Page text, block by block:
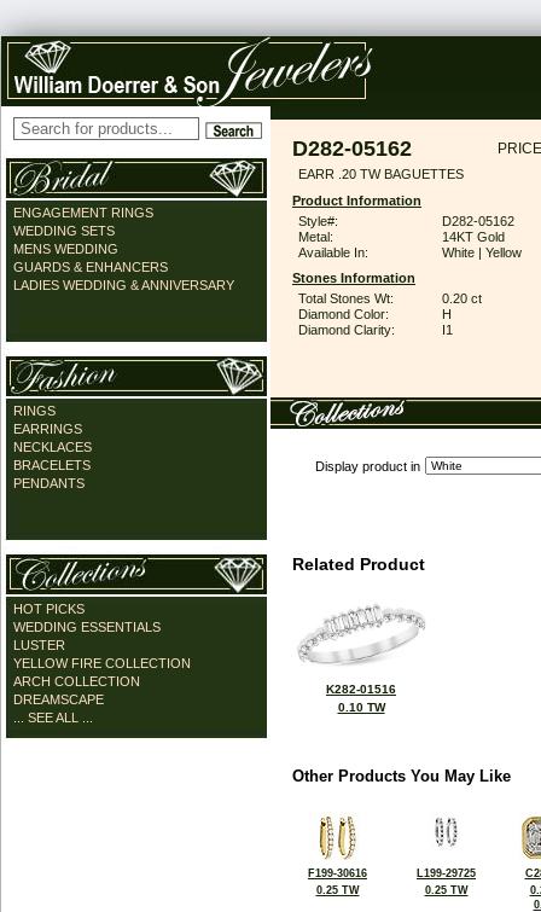
ENGAGEMENT RINGS
WEDDING SETS
MENS WEDDING
GUARDS & ENHANCERS
LADIES WEDDING & ANNIVERSARY
RINGS
EARRINGS
NECKLACES
BRACELETS
PENDANTS
HOT PICKS
WEDDING ESSENTIALS
LUSTER
YELLOW FIRE COLLECTION
ARCH COLLECTION
DREAMSCAPE
... SEE ALL ...
D282-05162
EARR .20 TW BAGUETTES
Product Information
Style#:
D282-05162
Metal:
14KT Gold
Available In:
White | Yellow
Stones Information
Total Stones Wt:
0.20 ct
Diamond Color:
H
Diamond Clarity:
I1
Display product in
Related Product
K282-01516
0.10 TW
Other Products You May Like
F199-30616
0.25 TW
L199-29725
0.25 TW